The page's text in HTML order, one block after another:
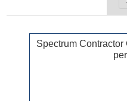
Spectrum